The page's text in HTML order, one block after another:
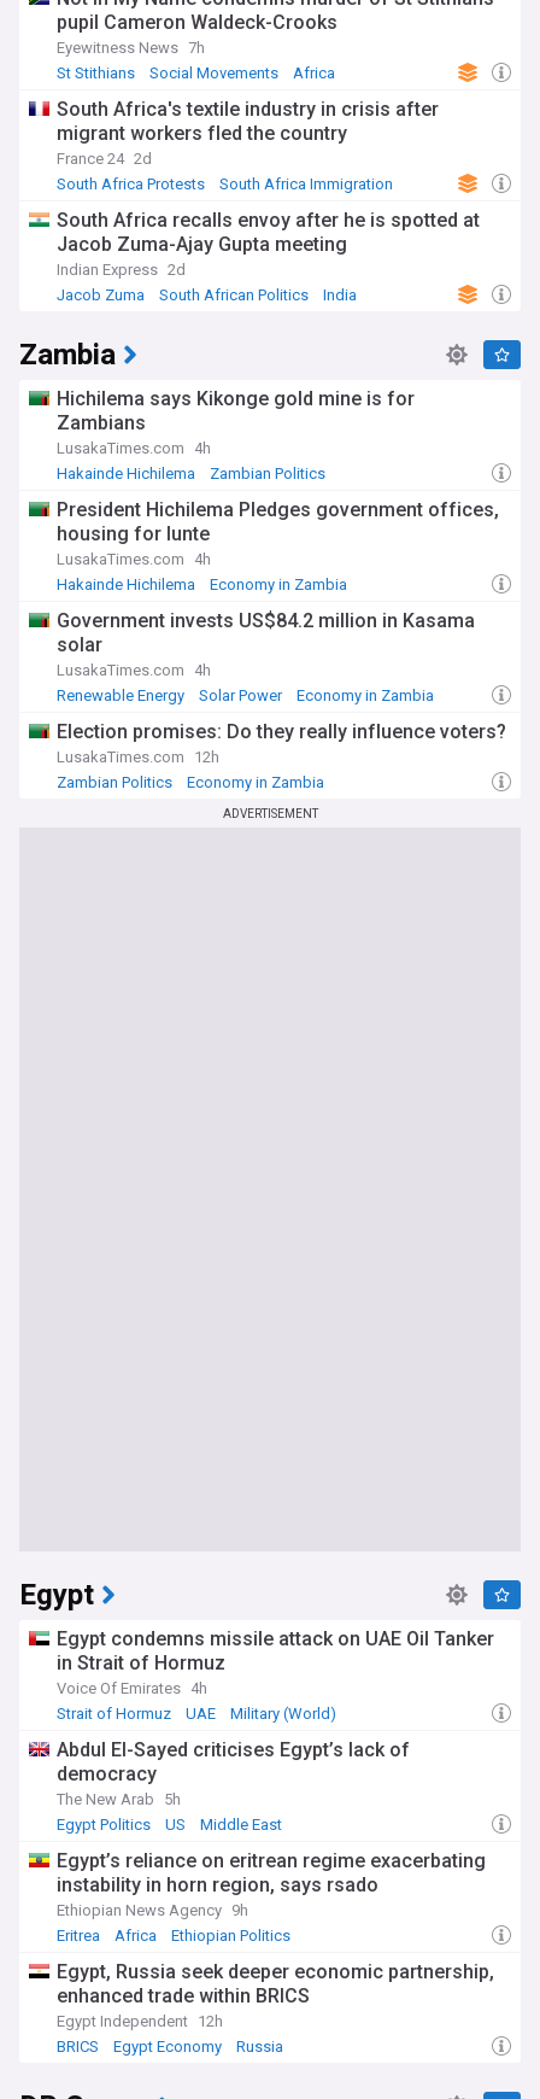
pupil Cameron Waldeck-Crooks
Eyewitness News 7h
St Stithians
Social Movements Africa
South Africa's textile industry in crisis after
migrant workers fled the country
France 24 2d
South Africa Protests
South Africa Immigration
South Africa recalls envoy after he is spotted at
Jacob Zuma-Ajay Gupta meeting
Indian Express 2d
Jacob Zuma
South African Politics India
Zambia
Hichilema says Kikonge gold mine is for
Zambians
LusakaTimes.com
4h
Hakainde Hichilema
Zambian Politics
President Hichilema Pledges government offices,
housing for lunte
LusakaTimes.com
4h
Hakainde Hichilema
Economy in Zambia
Government invests US$84.2 million in Kasama
solar
LusakaTimes.com
4h
Renewable Energy
Solar Power Economy in Zambia
Election promises: Do they really influence voters?
LusakaTimes.com
12h
Zambian Politics
Economy in Zambia
ADVERTISEMENT
Egypt
Egypt condemns missile attack on UAE Oil Tanker
in Strait of Hormuz
Voice Of Emirates 4h
Strait of Hormuz
UAE Military (World)
Abdul El-Sayed criticises Egypt’s lack of
democracy
The New Arab
5h
Egypt Politics
US Middle East
Egypt’s reliance on eritrean regime exacerbating
instability in horn region, says rsado
Ethiopian News Agency 9h
Eritrea
Africa Ethiopian Politics
Egypt, Russia seek deeper economic partnership,
enhanced trade within BRICS
Egypt Independent 12h
BRICS
Egypt Economy Russia